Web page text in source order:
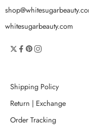
whitesugarbeauty.com
Shipping Policy
Return | Exchange
Order Tracking